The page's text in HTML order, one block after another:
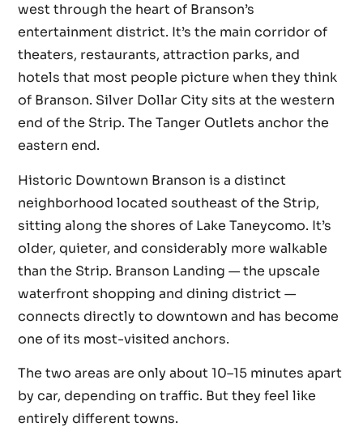
west through the heart of Branson’s
entertainment district. It’s the main corridor of
theaters, restaurants, attraction parks, and
hotels that most people picture when they think
of Branson. Silver Dollar City sits at the western
end of the Strip. The Tanger Outlets anchor the
eastern end.
Historic Downtown Branson is a distinct
neighborhood located southeast of the Strip,
sitting along the shores of Lake Taneycomo. It’s
older, quieter, and considerably more walkable
than the Strip. Branson Landing — the upscale
waterfront shopping and dining district —
connects directly to downtown and has become
one of its most-visited anchors.
The two areas are only about 10–15 minutes apart
by car, depending on traffic. But they feel like
entirely different towns.